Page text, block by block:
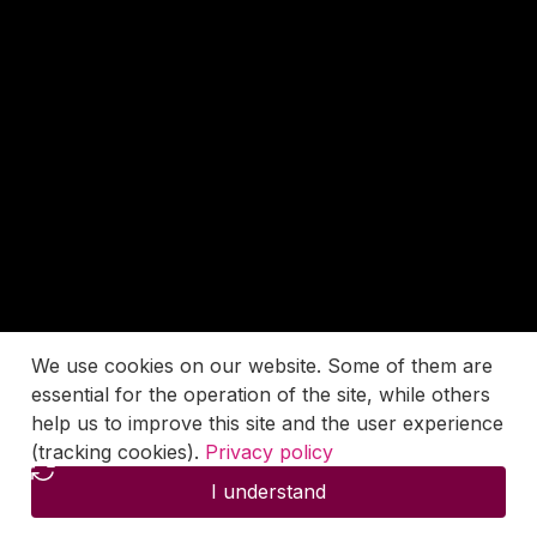
We use cookies on our website. Some of them are
essential for the operation of the site, while others
help us to improve this site and the user experience
(tracking cookies). Privacy policy
I understand